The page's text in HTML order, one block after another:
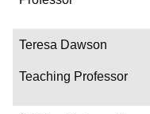
Teresa Dawson
Teaching Professor